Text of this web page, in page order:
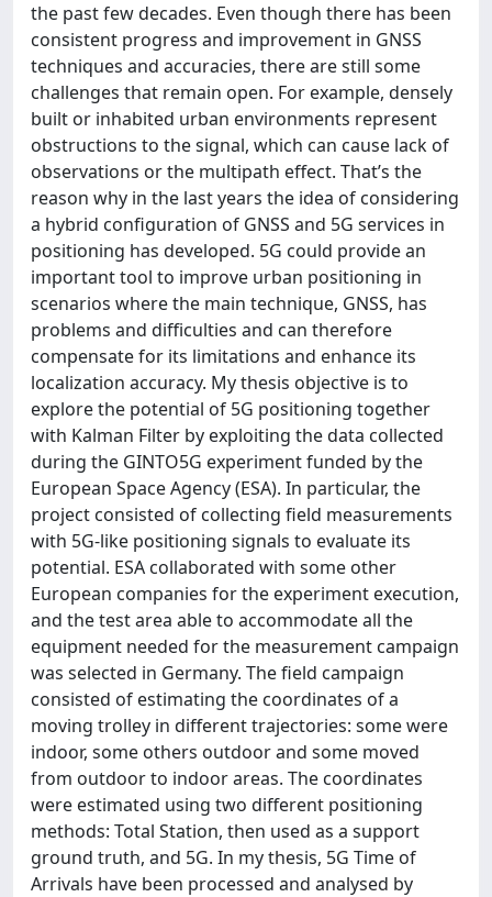
the past few decades. Even though there has been
consistent progress and improvement in GNSS
techniques and accuracies, there are still some
challenges that remain open. For example, densely
built or inhabited urban environments represent
obstructions to the signal, which can cause lack of
observations or the multipath effect. That’s the
reason why in the last years the idea of considering
a hybrid configuration of GNSS and 5G services in
positioning has developed. 5G could provide an
important tool to improve urban positioning in
scenarios where the main technique, GNSS, has
problems and difficulties and can therefore
compensate for its limitations and enhance its
localization accuracy. My thesis objective is to
explore the potential of 5G positioning together
with Kalman Filter by exploiting the data collected
during the GINTO5G experiment funded by the
European Space Agency (ESA). In particular, the
project consisted of collecting field measurements
with 5G-like positioning signals to evaluate its
potential. ESA collaborated with some other
European companies for the experiment execution,
and the test area able to accommodate all the
equipment needed for the measurement campaign
was selected in Germany. The field campaign
consisted of estimating the coordinates of a
moving trolley in different trajectories: some were
indoor, some others outdoor and some moved
from outdoor to indoor areas. The coordinates
were estimated using two different positioning
methods: Total Station, then used as a support
ground truth, and 5G. In my thesis, 5G Time of
Arrivals have been processed and analysed by